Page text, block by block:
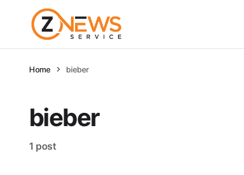
Home bieber
bieber
1 post